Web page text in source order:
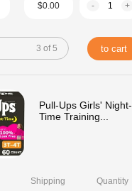
$0.00 - +
3 of 5 to cart
Pull-Ups Girls' Night-
Time Training...
Shipping Quantity